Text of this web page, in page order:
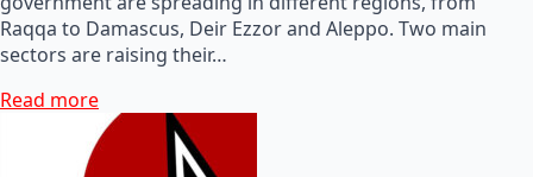
Raqqa to Damascus, Deir Ezzor and Aleppo. Two main
sectors are raising their…
Read more